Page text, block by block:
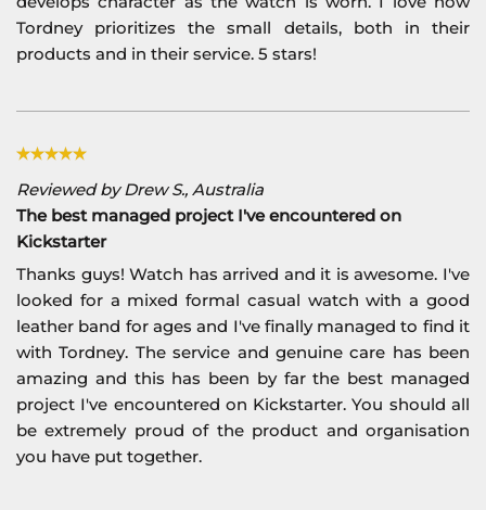
Tordney prioritizes the small details, both in their
products and in their service. 5 stars!
Reviewed by Drew S., Australia
The best managed project I've encountered on
Kickstarter
Thanks guys! Watch has arrived and it is awesome. I've
looked for a mixed formal casual watch with a good
leather band for ages and I've finally managed to find it
with Tordney. The service and genuine care has been
amazing and this has been by far the best managed
project I've encountered on Kickstarter. You should all
be extremely proud of the product and organisation
you have put together.